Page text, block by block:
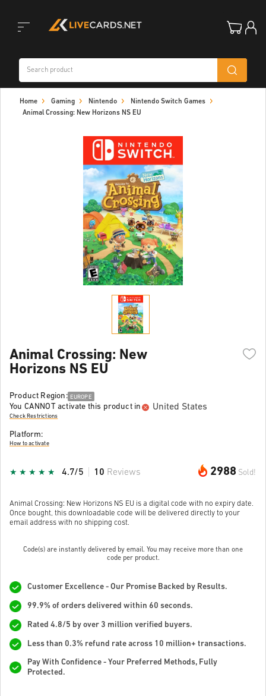
navigation
Home Gaming Nintendo
Nintendo Switch Games
Animal Crossing: New Horizons NS EU
Animal Crossing: New
Horizons NS EU
Product Region: EUROPE
You CANNOT activate this product in United States
Check Restrictions
Platform:
How to activate
2988 Sold!
4.7/5 10 Reviews
Animal Crossing: New Horizons NS EU is a digital code with no expiry date.
Once bought, this downloadable code will be delivered directly to your
email address with no shipping cost.
Code(s) are instantly delivered by email. You may receive more than one
code per product.
Customer Excellence - Our Promise Backed by Results.
99.9% of orders delivered within 60 seconds.
Rated 4.8/5 by over 3 million verified buyers.
Less than 0.3% refund rate across 10 million+ transactions.
Pay With Confidence - Your Preferred Methods, Fully
Protected.